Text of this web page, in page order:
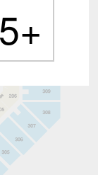
5+